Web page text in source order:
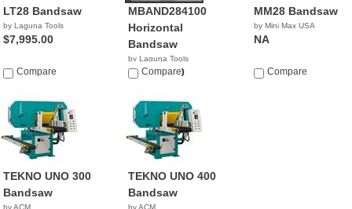
LT28 Bandsaw
by Laguna Tools
$7,995.00
Compare
MBAND284100
Horizontal
Bandsaw
by Laguna Tools
$19,900.00
Compare
MM28 Bandsaw
by Mini Max USA
NA
Compare
TEKNO UNO 300
Bandsaw
by ACM
TEKNO UNO 400
Bandsaw
by ACM